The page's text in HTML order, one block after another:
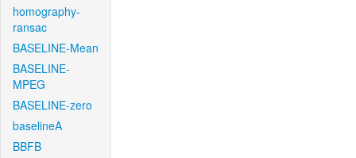
homography-
ransac
BASELINE-Mean
BASELINE-
MPEG
BASELINE-zero
baselineA
BBFB